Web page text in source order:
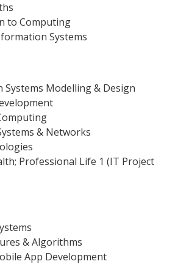
to Computing
Systems
Modelling & Design
& Networks
Professional Life 1 (IT Project
& Algorithms
App Development